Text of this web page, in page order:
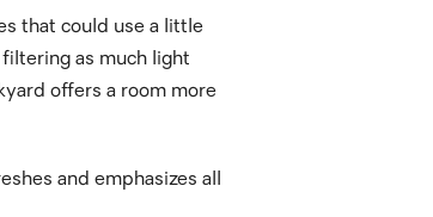
that could use a little
as much light
offers a room more
and emphasizes all